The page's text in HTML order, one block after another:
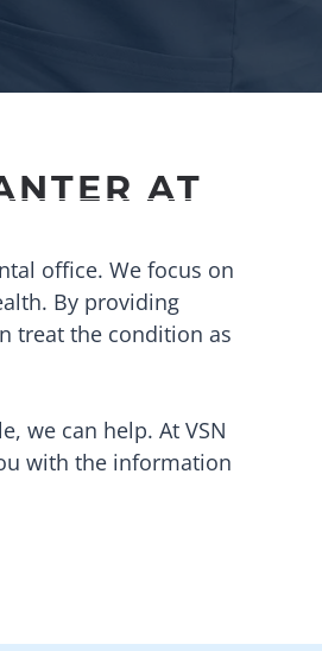
AT
office. We focus on
By providing
treat the condition as
we can help. At VSN
with the information